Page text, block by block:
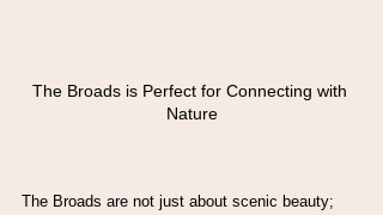
The Broads is Perfect for Connecting with
Nature
The Broads are not just about scenic beauty;